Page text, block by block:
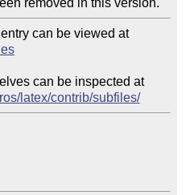
can be viewed at
can be inspected at
latex/contrib/subfiles/